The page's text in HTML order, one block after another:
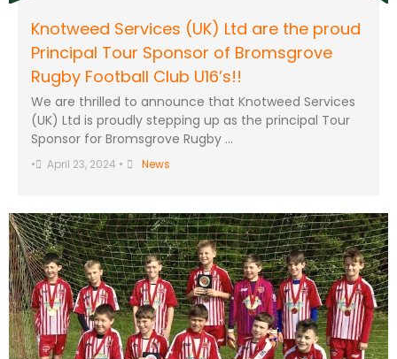
Knotweed Services (UK) Ltd are the proud
Principal Tour Sponsor of Bromsgrove
Rugby Football Club U16’s!!
We are thrilled to announce that Knotweed Services
(UK) Ltd is proudly stepping up as the principal Tour
Sponsor for Bromsgrove Rugby …
• April 23, 2024 • News